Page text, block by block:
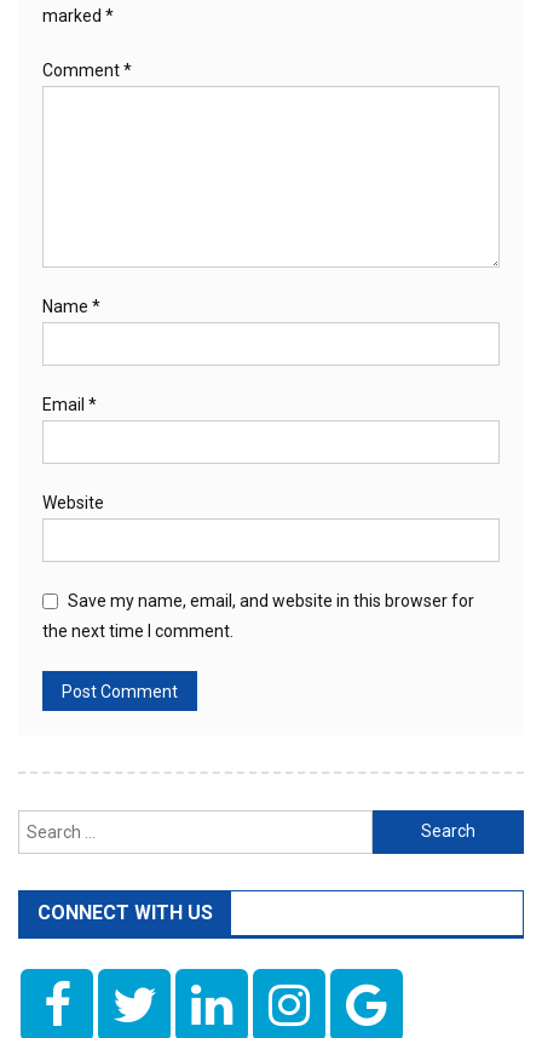
marked *
Comment*
Name *
Email *
Website
Save my name, email, and website in this browser for
the next time I comment.
Search
for:
CONNECT WITH US